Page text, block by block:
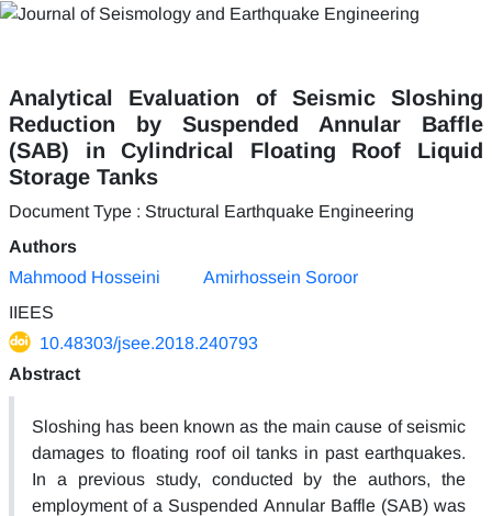
Analytical Evaluation of Seismic Sloshing
Reduction by Suspended Annular Baffle
(SAB) in Cylindrical Floating Roof Liquid
Storage Tanks
Document Type : Structural Earthquake Engineering
Authors
Mahmood Hosseini
Amirhossein Soroor
IIEES
10.48303/jsee.2018.240793
Abstract
Sloshing has been known as the main cause of seismic
damages to floating roof oil tanks in past earthquakes.
In a previous study, conducted by the authors, the
employment of a Suspended Annular Baffle (SAB) was